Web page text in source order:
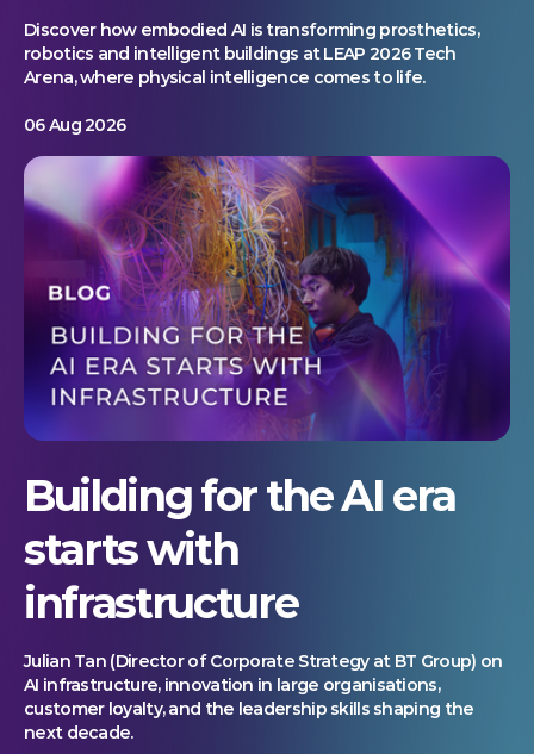
Discover how embodied AI is transforming prosthetics,
robotics and intelligent buildings at LEAP 2026 Tech
Arena, where physical intelligence comes to life.
06 Aug 2026
Building for the AI era
starts with
infrastructure
Julian Tan (Director of Corporate Strategy at BT Group) on
AI infrastructure, innovation in large organisations,
customer loyalty, and the leadership skills shaping the
next decade.